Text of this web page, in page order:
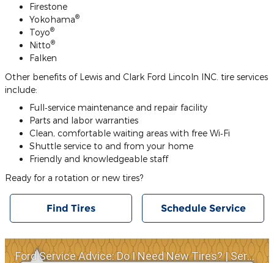
Firestone
Yokohama®
Toyo®
Nitto®
Falken
Other benefits of Lewis and Clark Ford Lincoln INC. tire services
include:
Full‐service maintenance and repair facility
Parts and labor warranties
Clean, comfortable waiting areas with free Wi‐Fi
Shuttle service to and from your home
Friendly and knowledgeable staff
Ready for a rotation or new tires?
Find Tires Schedule Service
Ford Service Advice: Do I Need New Tires? | Service Advice | Ford